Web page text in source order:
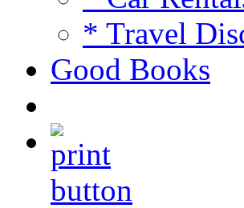
* Travel
Good Books